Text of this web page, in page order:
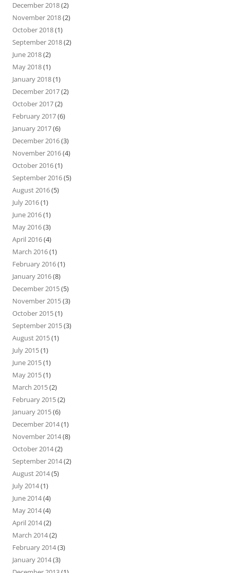
December 2018(2)
November 2018(2)
October 2018(1)
September 2018(2)
June 2018(2)
May 2018(1)
January 2018(1)
December 2017(2)
October 2017(2)
February 2017(6)
January 2017(6)
December 2016(3)
November 2016(4)
October 2016(1)
September 2016(5)
August 2016(5)
July 2016(1)
June 2016(1)
May 2016(3)
April 2016(4)
March 2016(1)
February 2016(1)
January 2016(8)
December 2015(5)
November 2015(3)
October 2015(1)
September 2015(3)
August 2015(1)
July 2015(1)
June 2015(1)
May 2015(1)
March 2015(2)
February 2015(2)
January 2015(6)
December 2014(1)
November 2014(8)
October 2014(2)
September 2014(2)
August 2014(5)
July 2014(1)
June 2014(4)
May 2014(4)
April 2014(2)
March 2014(2)
February 2014(3)
January 2014(3)